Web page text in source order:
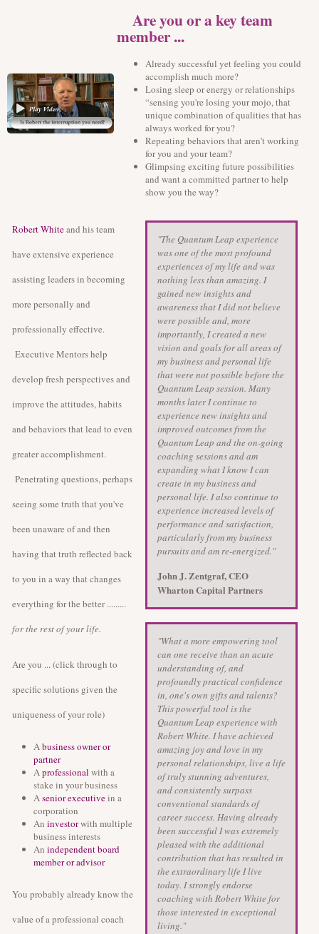
Are you or a key team
member ...
Already successful yet feeling you could
accomplish much more?
Losing sleep or energy or relationships
“sensing you're losing your mojo, that
unique combination of qualities that has
always worked for you?
Repeating behaviors that aren't working
for you and your team?
Glimpsing exciting future possibilities
and want a committed partner to help
show you the way?
"The Quantum Leap experience
was one of the most profound
experiences of my life and was
nothing less than amazing. I
gained new insights and
awareness that I did not believe
were possible and, more
importantly, I created a new
vision and goals for all areas of
my business and personal life
that were not possible before the
Quantum Leap session. Many
months later I continue to
experience new insights and
improved outcomes from the
Quantum Leap and the on-going
coaching sessions and am
expanding what I know I can
create in my business and
personal life. I also continue to
experience increased levels of
performance and satisfaction,
particularly from my business
pursuits and am re-energized."
John J. Zentgraf, CEO
Wharton Capital Partners
"What a more empowering tool
can one receive than an acute
understanding of, and
profoundly practical confidence
in, one's own gifts and talents?
This powerful tool is the
Quantum Leap experience with
Robert White. I have achieved
amazing joy and love in my
personal relationships, live a life
of truly stunning adventures,
and consistently surpass
conventional standards of
career success. Having already
been successful I was extremely
pleased with the additional
contribution that has resulted in
the extraordinary life I live
today. I strongly endorse
coaching with Robert White for
those interested in exceptional
living."
Robert Whiteand his team
have extensive experience
assisting leaders in becoming
more personally and
professionally effective.
Executive Mentors help
develop fresh perspectives and
improve the attitudes, habits
and behaviors that lead to even
greater accomplishment.
Penetrating questions, perhaps
seeing some truth that you've
been unaware of and then
having that truth reflected back
to you in a way that changes
everything for the better .........
for the rest of your life.
Are you ... (click through to
specific solutions given the
uniqueness of your role)
Abusiness owner or
partner
Aprofessional with a
stake in your business
Asenior executivein a
corporation
An investorwith multiple
business interests
An independent board
member or advisor
You probably already know the
value of a professional coach